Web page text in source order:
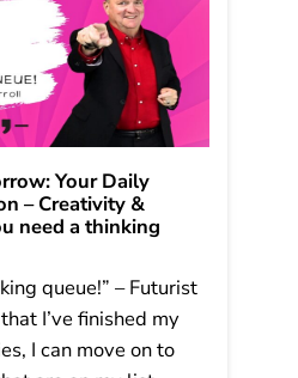
Your Daily
– Creativity &
need a thinking
queue!” – Futurist
I’ve finished my
I can move on to